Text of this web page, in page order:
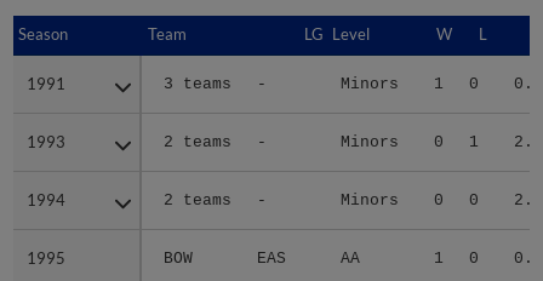
Season Team LG Level W L
1991 3 teams - Minors 1 0
1993 2 teams - Minors 0 1
1994 2 teams - Minors 0 0
1995 BOW EAS AA 1 0
Season
1991
1993
1994
1995